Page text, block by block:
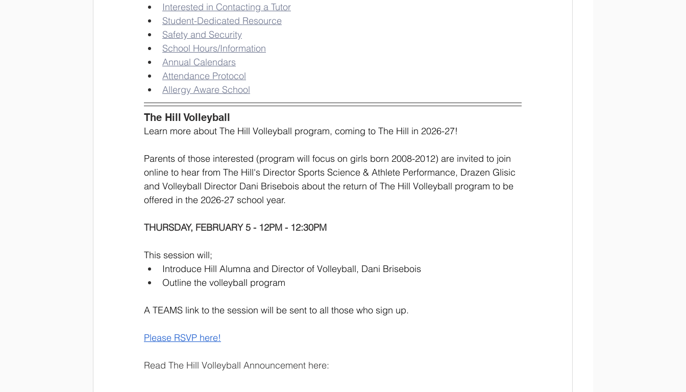
Interested in Contacting a Tutor
Student-Dedicated Resource
Safety and Security
School Hours/Information
Annual Calendars
Attendance Protocol
Allergy Aware School
The Hill Volleyball
Learn more about The Hill Volleyball program, coming to The Hill in 2026-27!
Parents of those interested (program will focus on girls born 2008-2012) are invited to join
online to hear from The Hill's Director Sports Science & Athlete Performance, Drazen Glisic
and Volleyball Director Dani Brisebois about the return of The Hill Volleyball program to be
offered in the 2026-27 school year.
THURSDAY, FEBRUARY 5 - 12PM - 12:30PM
This session will;
Introduce Hill Alumna and Director of Volleyball, Dani Brisebois
Outline the volleyball program
A TEAMS link to the session will be sent to all those who sign up.
Please RSVP here!
Read The Hill Volleyball Announcement here: